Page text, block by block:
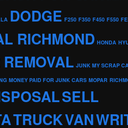
DODGE F250 F350 F450 F550
RICHMOND HONDA
JUNK MY SCRAP
MONEY PAID FOR JUNK CARS MOPAR
SELL
TRUCKVAN